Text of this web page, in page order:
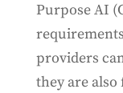
Purpose AI
providers
they are